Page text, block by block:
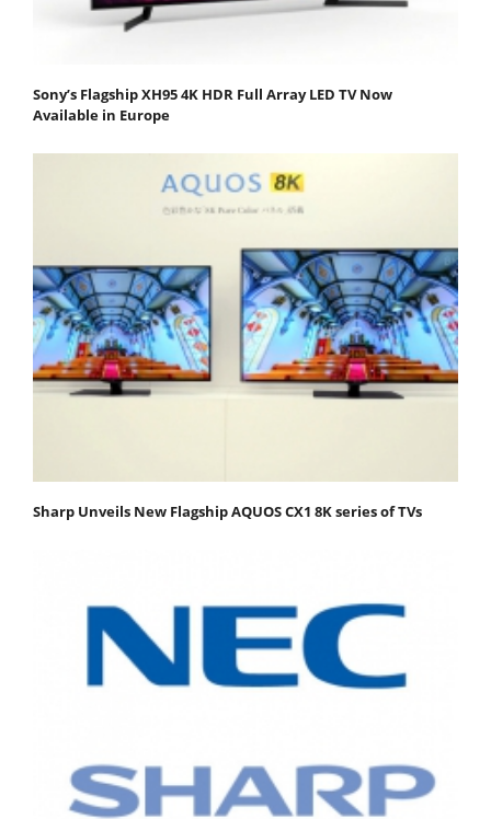
Sony’s Flagship XH95 4K HDR Full Array LED TV Now
Available in Europe
Sharp Unveils New Flagship AQUOS CX1 8K series of TVs